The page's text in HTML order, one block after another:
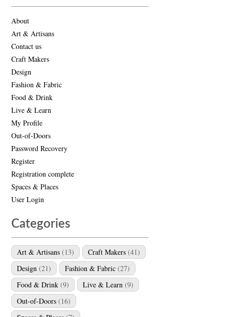
About
Art & Artisans
Contact us
Craft Makers
Design
Fashion & Fabric
Food & Drink
Live & Learn
My Profile
Out-of-Doors
Password Recovery
Register
Registration complete
Spaces & Places
User Login
Categories
Art & Artisans (13) Craft Makers (41)
Design (21) Fashion & Fabric (27)
Food & Drink (9) Live & Learn (9)
Out-of-Doors (16)